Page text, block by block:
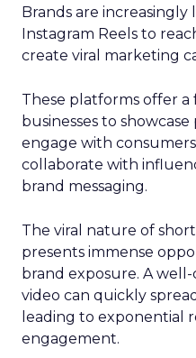
Brands are increasingly
Instagram Reels to
create viral marketing
These platforms offer
businesses to
engage with
collaborate with
brand messaging.
The viral nature of
presents immense
brand exposure. A
video can quickly
leading to exponential
engagement.